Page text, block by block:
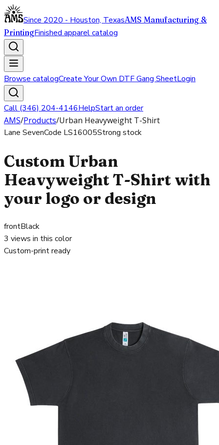
Since 2020 - Houston, TexasAMS Manufacturing &
PrintingFinished apparel catalog
Browse catalogCreate Your Own DTF Gang SheetLogin
Call (346) 204-4146HelpStart an order
AMS/Products/Urban Heavyweight T-Shirt
Lane SevenCode LS16005Strong stock
Custom Urban
Heavyweight T-Shirt with
your logo or design
frontBlack
3 views in this color
Custom-print ready